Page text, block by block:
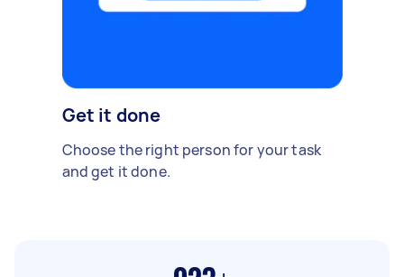
Get it done
Choose the right person for your task
and get it done.